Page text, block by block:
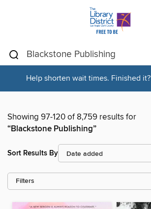
Help shorten wait times. Finished it?
Showing 97-120 of 8,759 results for
“Blackstone Publishing”
Sort Results By
Filters